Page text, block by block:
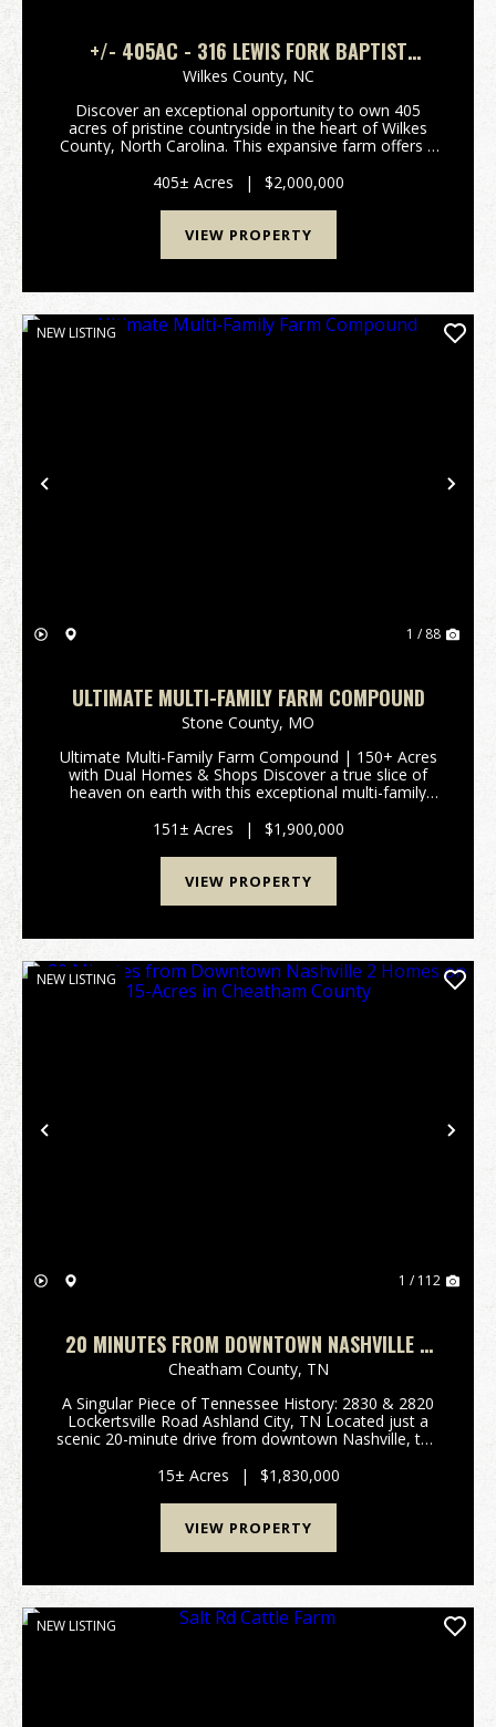
+/- 405AC - 316 LEWIS FORK BAPTIST
CHURCH RD PURLEAR NC - WILKES CO
Wilkes County, NC
Discover an exceptional opportunity to own 405
acres of pristine countryside in the heart of Wilkes
County, North Carolina. This expansive farm offers a
and recreational appeal, with convenient...
405± Acres | $2,000,000
VIEW PROPERTY
Previous
NEW LISTING
1 / 88
ULTIMATE MULTI-FAMILY FARM COMPOUND
Stone County, MO
Ultimate Multi-Family Farm Compound | 150+ Acres
with Dual Homes & Shops Discover a true slice of
heaven on earth with this exceptional multi-family
designed to accommodate extended family livin...
151± Acres | $1,900,000
VIEW PROPERTY
Previous
NEW LISTING
1 / 112
20 MINUTES FROM DOWNTOWN NASHVILLE 2
HOMES ON 15-ACRES IN CHEATHAM COUNTY
Cheatham County, TN
A Singular Piece of Tennessee History: 2830 & 2820
Lockertsville Road Ashland City, TN Located just a
scenic 20-minute drive from downtown Nashville, this
distinct homes, and immediate income-...
15± Acres | $1,830,000
VIEW PROPERTY
NEW LISTING